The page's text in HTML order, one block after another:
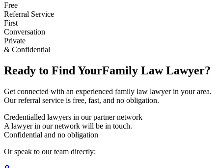
Free
Referral Service
First
Conversation
Private
& Confidential
Ready to Find YourFamily LawLawyer?
Get connected with an experienced family law lawyer in your area.
Our referral service is free, fast, and no obligation.
Credentialled lawyers in our partner network
A lawyer in our network will be in touch.
Confidential and no obligation
Or speak to our team directly: